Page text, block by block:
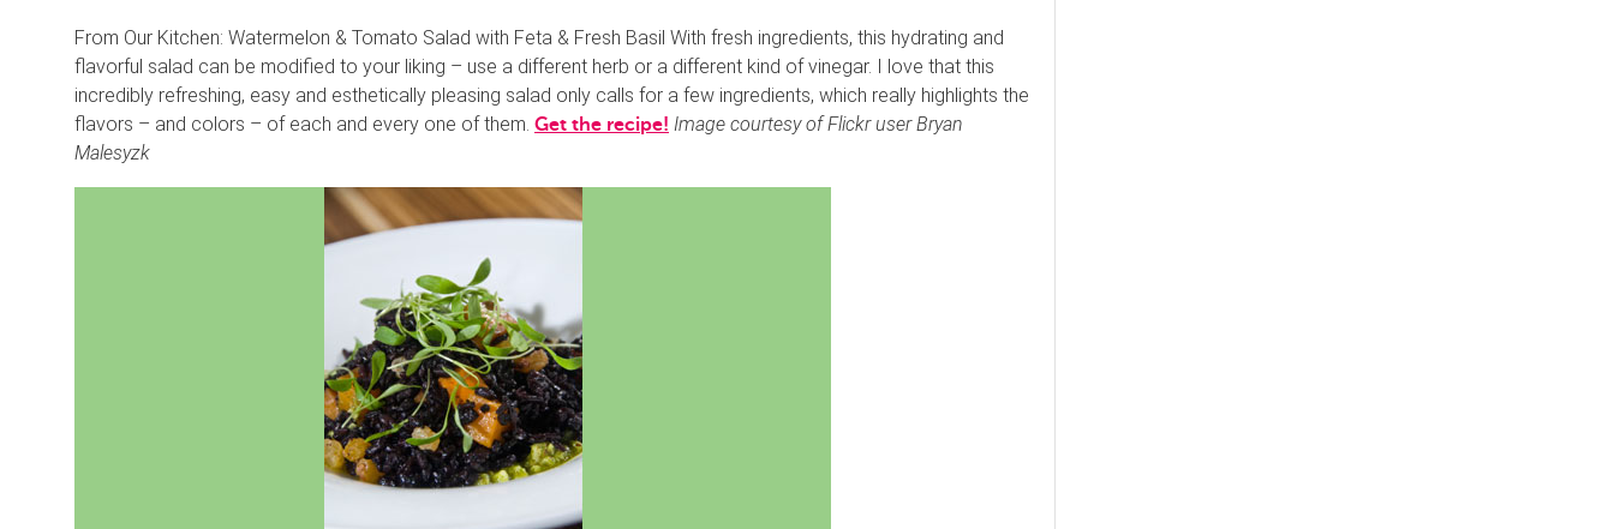
From Our Kitchen: Watermelon & Tomato Salad with Feta & Fresh Basil With fresh ingredients, this hydrating and
flavorful salad can be modified to your liking – use a different herb or a different kind of vinegar. I love that this
incredibly refreshing, easy and esthetically pleasing salad only calls for a few ingredients, which really highlights the
flavors – and colors – of each and every one of them. Get the recipe! Image courtesy of Flickr user Bryan
Malesyzk